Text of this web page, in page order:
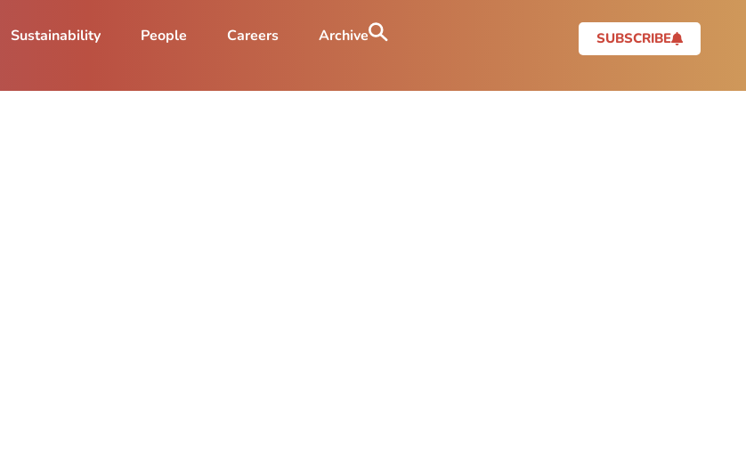
Sustainability People Careers Archive SUBSCRIBE